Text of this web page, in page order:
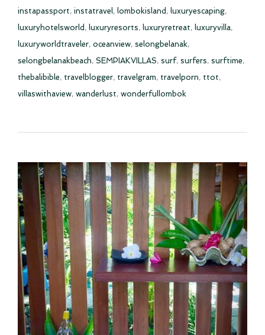
instapassport, instatravel, lombokisland , luxuryescaping,
luxuryhotelsworld , luxuryresorts, luxuryretreat, luxuryvilla,
luxuryworldtraveler, oceanview, selongbelanak,
selongbelanakbeach, SEMPIAKVILLAS, surf, surfers, surftime,
thebalibible, travelblogger, travelgram, travelporn, ttot,
villaswithaview, wanderlust, wonderfullombok